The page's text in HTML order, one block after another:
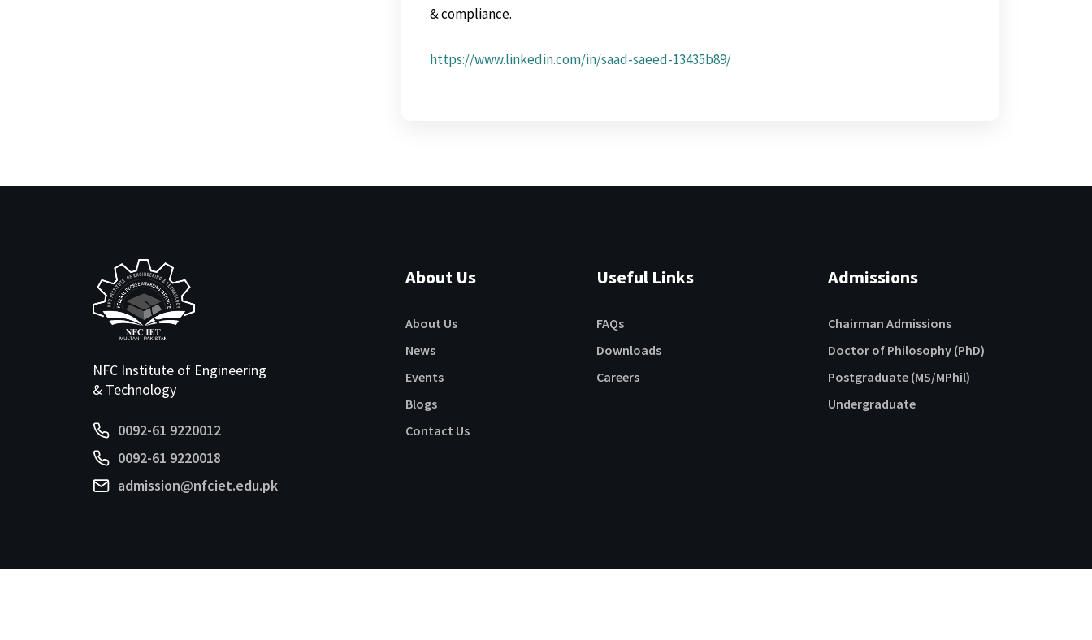
& compliance.
https://www.linkedin.com/in/saad-saeed-13435b89/
NFC Institute of Engineering
& Technology
0092-61 9220012
0092-61 9220018
admission@nfciet.edu.pk
About Us
About Us
News
Events
Blogs
Contact Us
Useful Links
FAQs
Downloads
Careers
Admissions
Chairman Admissions
Doctor of Philosophy (PhD)
Postgraduate (MS/MPhil)
Undergraduate